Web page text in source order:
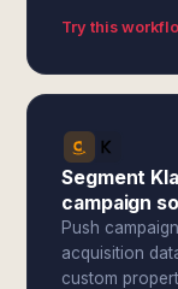
Try this
Segment
campaign
Push
acquisition
custom